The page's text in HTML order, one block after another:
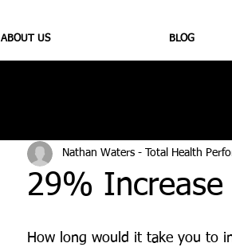
ABOUT US BLOG
29%
Nathan Waters - Total Health
How long would it take you to